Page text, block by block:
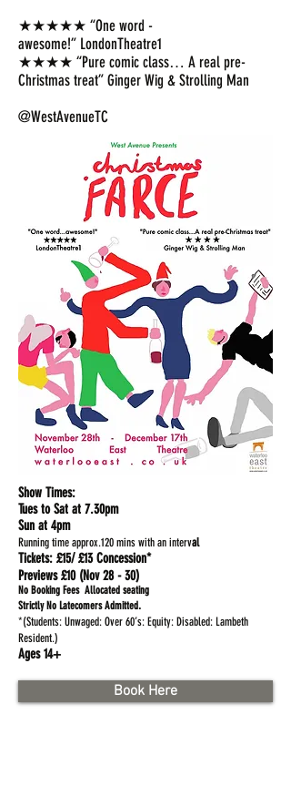
★★★★★ “One word -
awesome!” LondonTheatre1
★★★★ “Pure comic class… A real pre-
Christmas treat” Ginger Wig & Strolling Man
@WestAvenueTC
Show Times:
Tues to Sat at 7.30pm
Sun at 4pm
Running time approx.120 mins with an interval
Tickets: £15/ £13 Concession*
Previews £10 (Nov 28 - 30)
No Booking Fees Allocated seating
Strictly No Latecomers Admitted.
*(Students: Unwaged: Over 60’s: Equity: Disabled: Lambeth
Resident.)
Ages 14+
Book Here